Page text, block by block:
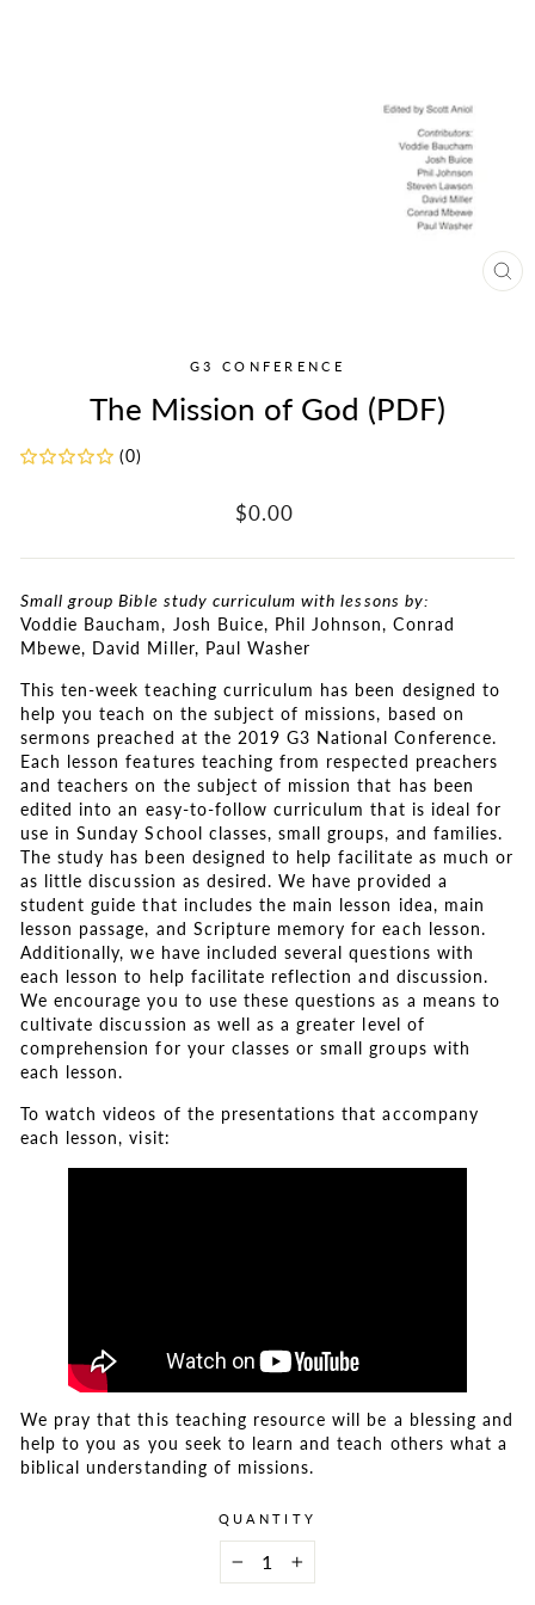
G3 CONFERENCE
The Mission of God (PDF)
(0)
Regular
$0.00
Small group Bible study curriculum with lessons by:
Voddie Baucham, Josh Buice, Phil Johnson, Conrad
Mbewe, David Miller, Paul Washer
This ten-week teaching curriculum has been designed to
help you teach on the subject of missions, based on
sermons preached at the 2019 G3 National Conference.
Each lesson features teaching from respected preachers
and teachers on the subject of mission that has been
edited into an easy-to-follow curriculum that is ideal for
use in Sunday School classes, small groups, and families.
The study has been designed to help facilitate as much or
as little discussion as desired. We have provided a
student guide that includes the main lesson idea, main
lesson passage, and Scripture memory for each lesson.
Additionally, we have included several questions with
each lesson to help facilitate reflection and discussion.
We encourage you to use these questions as a means to
cultivate discussion as well as a greater level of
comprehension for your classes or small groups with
each lesson.
To watch videos of the presentations that accompany
each lesson, visit:
We pray that this teaching resource will be a blessing and
help to you as you seek to learn and teach others what a
biblical understanding of missions.
QUANTITY
+